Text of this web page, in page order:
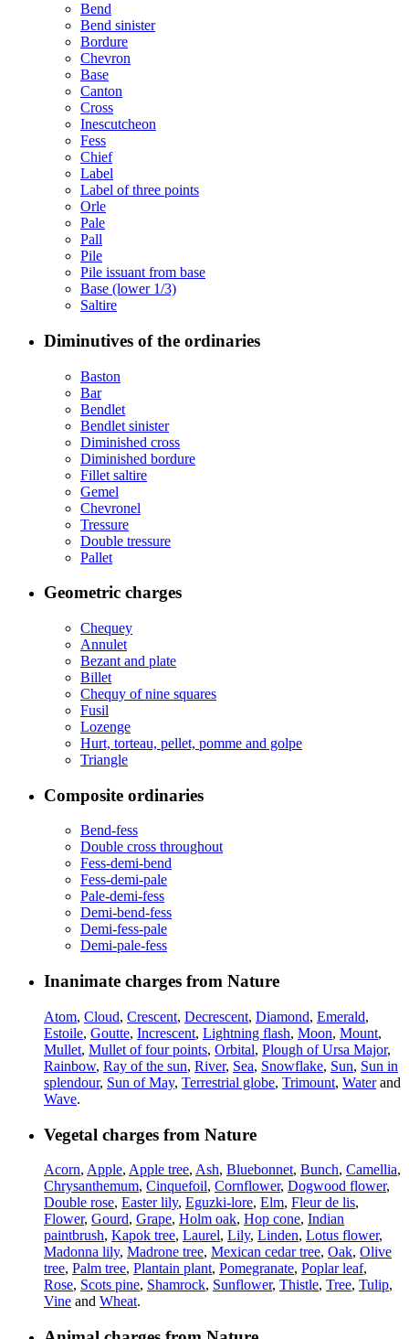
Bend
Bend sinister
Bordure
Chevron
Base
Canton
Cross
Inescutcheon
Fess
Chief
Label
Label of three points
Orle
Pale
Pall
Pile
Pile issuant from base
Base (lower 1/3)
Saltire
Diminutives of the ordinaries
Baston
Bar
Bendlet
Bendlet sinister
Diminished cross
Diminished bordure
Fillet saltire
Gemel
Chevronel
Tressure
Double tressure
Pallet
Geometric charges
Chequey
Annulet
Bezant and plate
Billet
Chequy of nine squares
Fusil
Lozenge
Hurt, torteau, pellet, pomme and golpe
Triangle
Composite ordinaries
Bend-fess
Double cross throughout
Fess-demi-bend
Fess-demi-pale
Pale-demi-fess
Demi-bend-fess
Demi-fess-pale
Demi-pale-fess
Inanimate charges from Nature
Atom, Cloud, Crescent, Decrescent, Diamond, Emerald,
Estoile, Goutte, Increscent, Lightning flash, Moon, Mount,
Mullet, Mullet of four points, Orbital, Plough of Ursa Major,
Rainbow, Ray of the sun, River, Sea, Snowflake, Sun, Sun in
splendour, Sun of May, Terrestrial globe, Trimount, Waterand
Wave.
Vegetal charges from Nature
Acorn, Apple, Apple tree, Ash, Bluebonnet, Bunch, Camellia,
Chrysanthemum, Cinquefoil, Cornflower, Dogwood flower,
Double rose, Easter lily, Eguzki-lore, Elm, Fleur de lis,
Flower, Gourd, Grape, Holm oak, Hop cone, Indian
paintbrush, Kapok tree, Laurel, Lily, Linden, Lotus flower,
Madonna lily, Madrone tree, Mexican cedar tree, Oak, Olive
tree, Palm tree, Plantain plant, Pomegranate, Poplar leaf,
Rose, Scots pine, Shamrock, Sunflower, Thistle, Tree, Tulip,
Vine and Wheat.